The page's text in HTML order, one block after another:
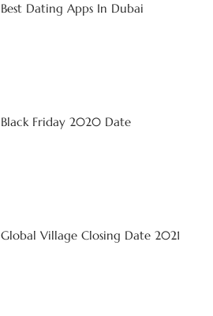
Best Dating Apps In Dubai
Black Friday 2020 Date
Global Village Closing Date 2021